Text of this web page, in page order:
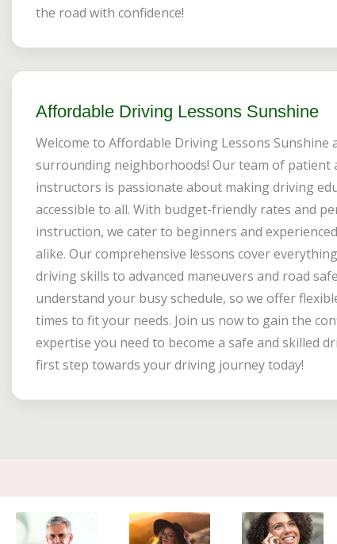
the road with confidence!
Affordable Driving Lessons Sunshine
Welcome to Affordable Driving Lessons Sunshine
surrounding neighborhoods! Our team of patient
instructors is passionate about making driving
accessible to all. With budget-friendly rates and
instruction, we cater to beginners and
alike. Our comprehensive lessons cover
driving skills to advanced maneuvers and road
understand your busy schedule, so we offer
times to fit your needs. Join us now to gain the
expertise you need to become a safe and skilled
first step towards your driving journey today!